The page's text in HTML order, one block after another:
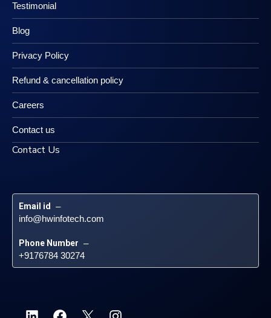
Testimonial
Blog
Privacy Policy
Refund & cancellation policy
Careers
Contact us
Contact Us
Email id –
info@hwinfotech.com
Phone Number –
+9176784 30274